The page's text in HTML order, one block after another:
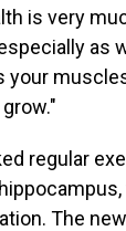
is very
as
your
regular
The